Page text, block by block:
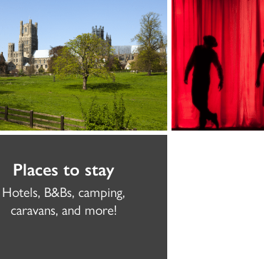
Places to stay
Hotels, B&Bs, camping,
caravans, and more!